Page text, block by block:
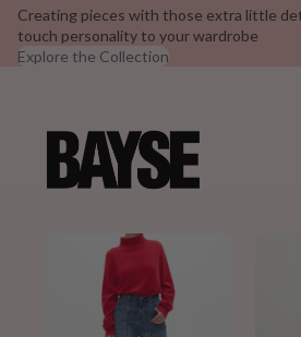
Creating pieces with those extra little
touch personality to your wardrobe
Explore the Collection